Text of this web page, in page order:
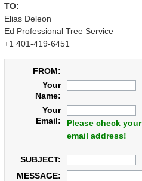
TO:
Elias Deleon
Ed Professional Tree Service
+1 401-419-6451
FROM:
Your
Name:
Your
Email:
Please check your
email address!
SUBJECT:
MESSAGE: